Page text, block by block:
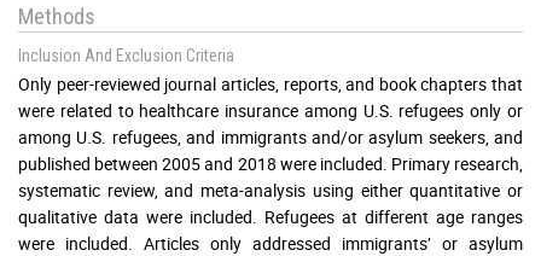
Methods
Inclusion And Exclusion Criteria
Only peer-reviewed journal articles, reports, and book chapters that
were related to healthcare insurance among U.S. refugees only or
among U.S. refugees, and immigrants and/or asylum seekers, and
published between 2005 and 2018 were included. Primary research,
systematic review, and meta-analysis using either quantitative or
qualitative data were included. Refugees at different age ranges
were included. Articles only addressed immigrants’ or asylum